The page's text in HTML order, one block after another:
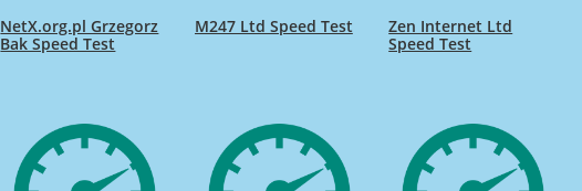
NetX.org.pl Grzegorz
Bak Speed Test
M247 Ltd Speed Test
Zen Internet Ltd
Speed Test